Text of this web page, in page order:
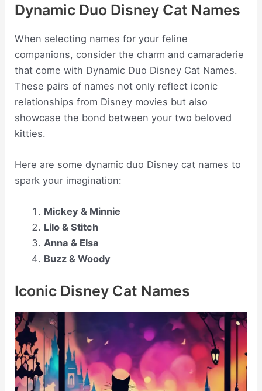
Dynamic Duo Disney Cat Names
When selecting names for your feline
companions, consider the charm and camaraderie
that come with Dynamic Duo Disney Cat Names.
These pairs of names not only reflect iconic
relationships from Disney movies but also
showcase the bond between your two beloved
kitties.
Here are some dynamic duo Disney cat names to
spark your imagination:
Mickey & Minnie
Lilo & Stitch
Anna & Elsa
Buzz & Woody
Iconic Disney Cat Names